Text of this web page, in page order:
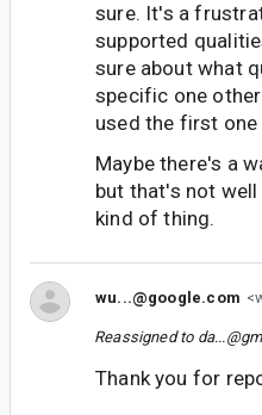
sure. It's a
supported
sure about what
specific one
used the first
Maybe there's a
but that's not
kind of thing.
wu...@google.com
Reassigned to
Thank you for